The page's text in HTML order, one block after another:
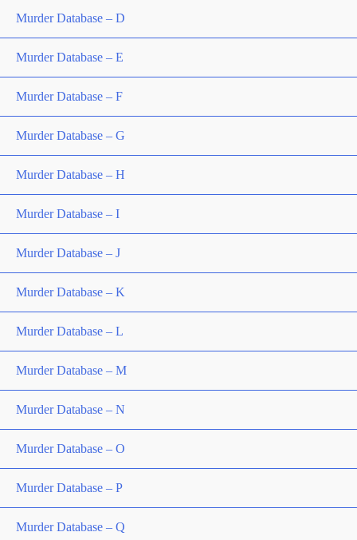
Murder Database – D
Murder Database – E
Murder Database – F
Murder Database – G
Murder Database – H
Murder Database – I
Murder Database – J
Murder Database – K
Murder Database – L
Murder Database – M
Murder Database – N
Murder Database – O
Murder Database – P
Murder Database – Q